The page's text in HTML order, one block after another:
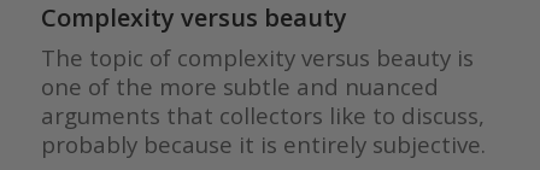
Complexity versus beauty
The topic of complexity versus beauty is
one of the more subtle and nuanced
arguments that collectors like to discuss,
probably because it is entirely subjective.